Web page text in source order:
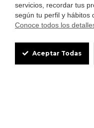
Pol. Ind. Gandul C.P. 41510
Cookie
Box
servicios, recordar tus
según tu perfil y hábitos
Conoce todos los
Aceptar Todas